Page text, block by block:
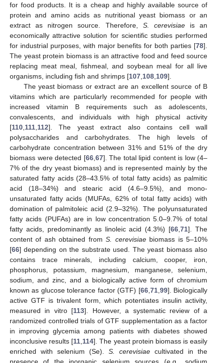
for food products. It is a cheap and highly available source of
protein and amino acids as nutritional yeast biomass or an
extract as nitrogen source. Therefore, S. cerevisiaeis an
economically attractive solution for scientific studies performed
for industrial purposes, with major benefits for both parties [78].
The yeast protein biomass is an attractive food and feed source
replacing meat meal, fishmeal, and soybean meal for all live
organisms, including fish and shrimps [107 108 109].
The yeast biomass or extract are an excellent source of B
vitamins which are particularly recommended for people with
increased vitamin B requirements such as adolescents,
convalescents, and individuals with high physical activity
[110 111 112]. The yeast extract also contains cell wall
polysaccharides and carbohydrates. The high levels of
carbohydrate concentration between 31% and 51% of the dry
biomass were detected [66, 67]. The total lipid content is low (4–
7% of the dry yeast biomass) and is represented mainly by the
saturated fatty acids (28–43.5% of total fatty acids) as palmitic
acid (18–34%) and stearic acid (4.6–9.5%), and mono-
unsaturated fatty acids (MUFAs, 62% of total fatty acids) with
domination of palmitoleic acid (2.9–32%). The polyunsaturated
fatty acids (PUFAs) are in low concentration 5.0–9.7% of total
fatty acids, predominantly as linoleic acid (4.3%) [66 ,71]. The
content of ash obtained fromS. cerevisiaebiomass is 5–10%
[66] depending on the substrate used. The yeast biomass also
contains trace minerals, including calcium, cooper, iron,
phosphorus, potassium, magnesium, manganese, selenium,
sodium, and zinc, and a biologically active form of chromium
known as glucose tolerance factor (GTF) [66, 71, 99]. Biologically
active GTF is trivalent form, which potentiates insulin activity,
measured in vitro [113]. However, a systematic review of a
randomized controlled trials of GTF supplementation as a factor
in improving glycemia among patients with diabetes showed
inconclusive results [11 114]. The yeast protein biomass is easily
enriched with selenium (Se). S. cerevisiae cultivated in the